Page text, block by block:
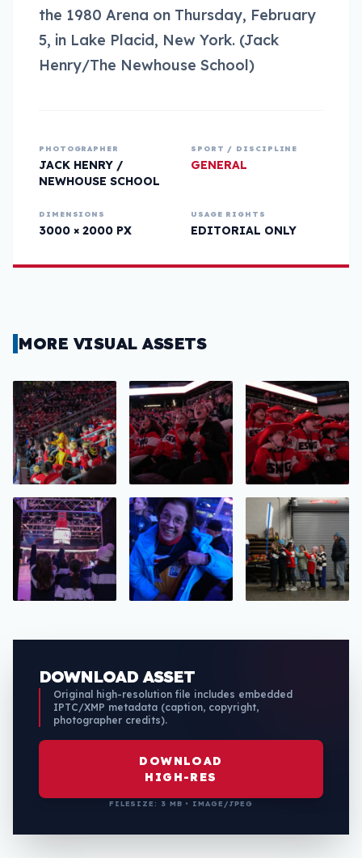
the 1980 Arena on Thursday, February
5, in Lake Placid, New York. (Jack
Henry/The Newhouse School)
PHOTOGRAPHER
JACK HENRY /
NEWHOUSE SCHOOL
SPORT / DISCIPLINE
GENERAL
DIMENSIONS
3000 × 2000 PX
USAGE RIGHTS
EDITORIAL ONLY
MORE VISUAL ASSETS
DOWNLOAD ASSET
Original high-resolution file includes embedded
IPTC/XMP metadata (caption, copyright,
photographer credits).
DOWNLOAD
HIGH-RES
FILESIZE: 3 MB • IMAGE/JPEG